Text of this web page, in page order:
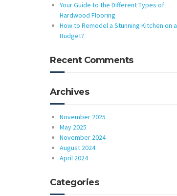
Your Guide to the Different Types of
Hardwood Flooring
How to Remodel a Stunning Kitchen on a
Budget?
Recent Comments
Archives
November 2025
May 2025
November 2024
August 2024
April 2024
Categories